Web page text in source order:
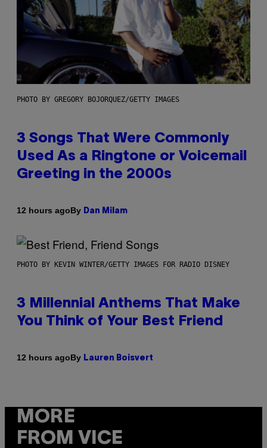
PHOTO BY GREGORY BOJORQUEZ/GETTY IMAGES
3 Songs That Were Commonly
Used As a Ringtone or Voicemail
Greeting in the 2000s
12 hours agoBy Dan Milam
PHOTO BY KEVIN WINTER/GETTY IMAGES FOR RADIO DISNEY
3 Millennial Anthems That Make
You Think of Your Best Friend
12 hours agoBy Lauren Boisvert
MORE
FROM VICE